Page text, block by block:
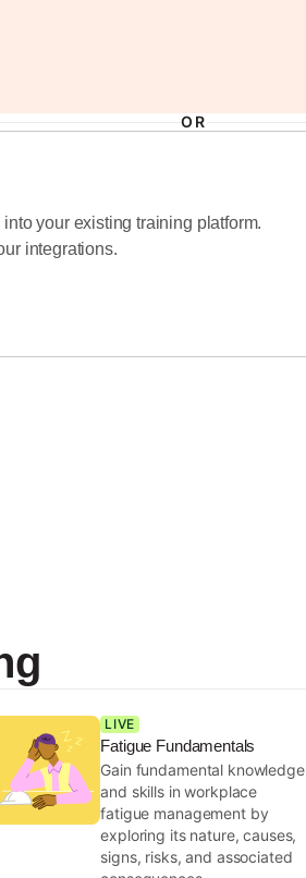
OR
your existing training platform.
integrations.
LIVE
Fatigue Fundamentals
Gain fundamental knowledge
and skills in workplace
fatigue management by
exploring its nature, causes,
signs, risks, and associated